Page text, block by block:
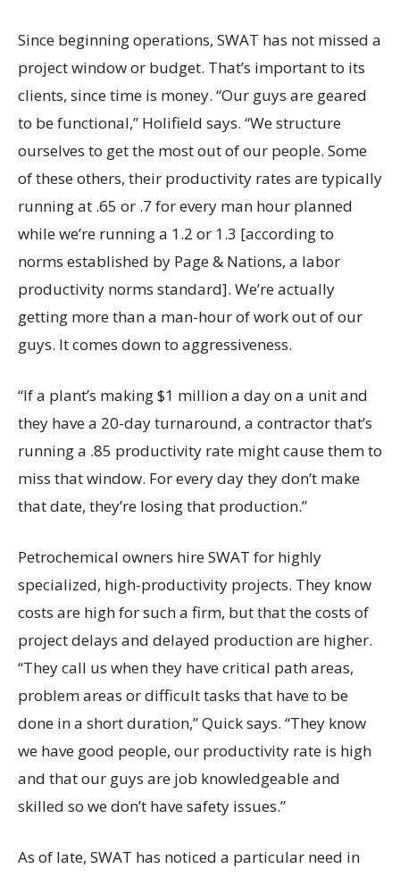
Since beginning operations, SWAT has not missed a
project window or budget. That’s important to its
clients, since time is money. “Our guys are geared
to be functional,” Holifield says. “We structure
ourselves to get the most out of our people. Some
of these others, their productivity rates are typically
running at .65 or .7 for every man hour planned
while we’re running a 1.2 or 1.3 [according to
norms established by Page & Nations, a labor
productivity norms standard]. We’re actually
getting more than a man-hour of work out of our
guys. It comes down to aggressiveness.
“If a plant’s making $1 million a day on a unit and
they have a 20-day turnaround, a contractor that’s
running a .85 productivity rate might cause them to
miss that window. For every day they don’t make
that date, they’re losing that production.”
Petrochemical owners hire SWAT for highly
specialized, high-productivity projects. They know
costs are high for such a firm, but that the costs of
project delays and delayed production are higher.
“They call us when they have critical path areas,
problem areas or difficult tasks that have to be
done in a short duration,” Quick says. “They know
we have good people, our productivity rate is high
and that our guys are job knowledgeable and
skilled so we don’t have safety issues.”
As of late, SWAT has noticed a particular need in